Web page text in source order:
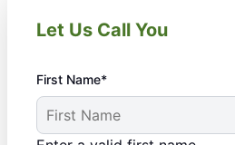
Let Us Call You
First Name*